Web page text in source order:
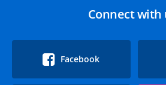
Connect with
Facebook